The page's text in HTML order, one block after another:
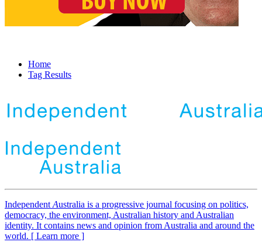
Home
Tag Results
Independent Australia is a progressive journal focusing on politics,
democracy, the environment, Australian history and Australian
identity. It contains news and opinion from Australia and around the
world. [ Learn more ]